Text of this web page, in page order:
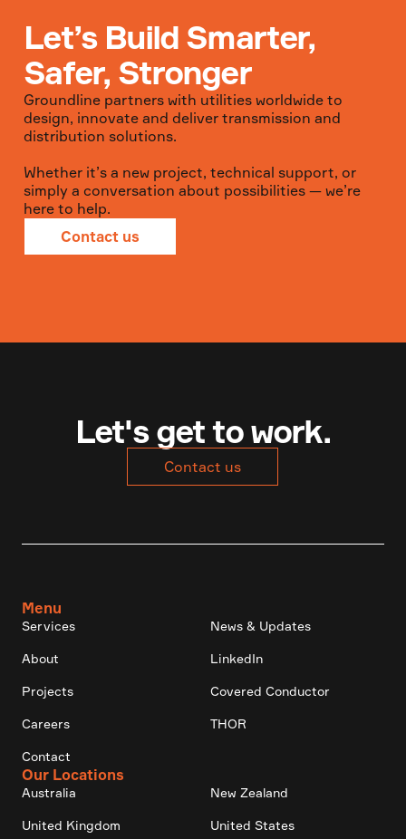
Let’s Build Smarter,
Safer, Stronger
Groundline partners with utilities worldwide to
design, innovate and deliver transmission and
distribution solutions.
Whether it’s a new project, technical support, or
simply a conversation about possibilities — we’re
here to help.
Contact us
Let's get to work.
Contact us
Menu
Services News & Updates
About LinkedIn
Projects Covered Conductor
Careers THOR
Contact
Our Locations
Australia New Zealand
United Kingdom United States